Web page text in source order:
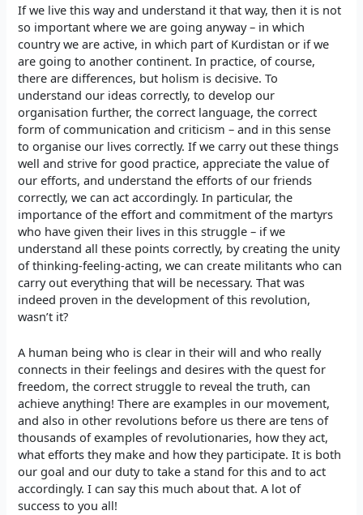
If we live this way and understand it that way, then it is not
so important where we are going anyway – in which
country we are active, in which part of Kurdistan or if we
are going to another continent. In practice, of course,
there are differences, but holism is decisive. To
understand our ideas correctly, to develop our
organisation further, the correct language, the correct
form of communication and criticism – and in this sense
to organise our lives correctly. If we carry out these things
well and strive for good practice, appreciate the value of
our efforts, and understand the efforts of our friends
correctly, we can act accordingly. In particular, the
importance of the effort and commitment of the martyrs
who have given their lives in this struggle – if we
understand all these points correctly, by creating the unity
of thinking-feeling-acting, we can create militants who can
carry out everything that will be necessary. That was
indeed proven in the development of this revolution,
wasn’t it?
A human being who is clear in their will and who really
connects in their feelings and desires with the quest for
freedom, the correct struggle to reveal the truth, can
achieve anything! There are examples in our movement,
and also in other revolutions before us there are tens of
thousands of examples of revolutionaries, how they act,
what efforts they make and how they participate. It is both
our goal and our duty to take a stand for this and to act
accordingly. I can say this much about that. A lot of
success to you all!